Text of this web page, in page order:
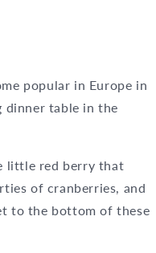
popular in Europe in
dinner table in the
little red berry that
of cranberries, and
to the bottom of these